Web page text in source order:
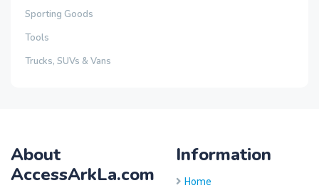
Sporting Goods
Tools
Trucks, SUVs & Vans
About
AccessArkLa.com
Information
Home